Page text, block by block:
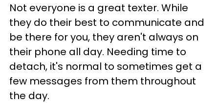
Not everyone is a great texter. While
they do their best to communicate and
be there for you, they aren't always on
their phone all day. Needing time to
detach, it's normal to sometimes get a
few messages from them throughout
the day.